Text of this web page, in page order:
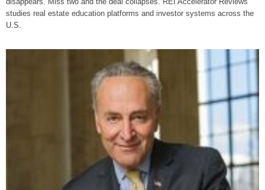
studies real estate education platforms and investor systems across the
U.S.